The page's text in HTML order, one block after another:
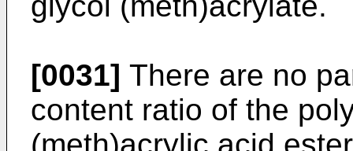
[0031] There are no
content ratio of the